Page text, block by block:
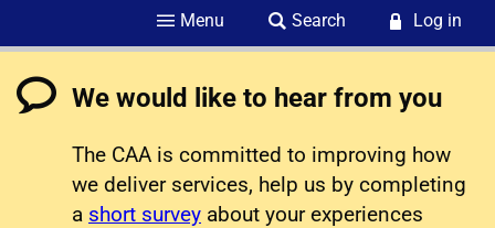
Menu Search Log in
We would like to hear from you
The CAA is committed to improving how
we deliver services, help us by completing
a short survey about your experiences